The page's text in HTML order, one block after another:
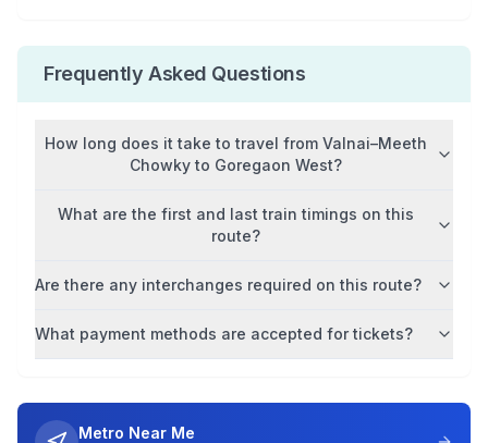
Frequently Asked Questions
How long does it take to travel from Valnai–Meeth
Chowkyto Goregaon West?
What are the first and last train timings on this
route?
Are there any interchanges required on this route?
What payment methods are accepted for tickets?
Metro Near Me